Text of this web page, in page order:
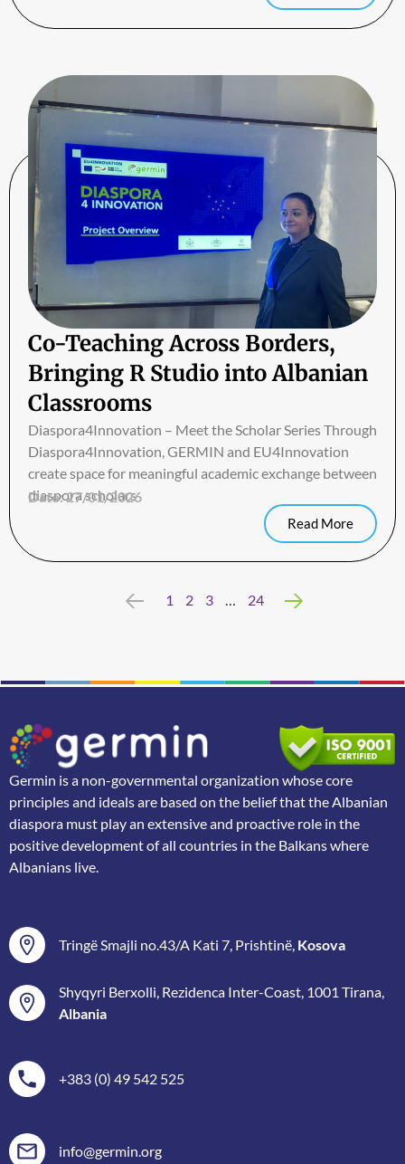
Co-Teaching Across Borders,
Bringing R Studio into Albanian
Classrooms
Diaspora4Innovation – Meet the Scholar Series Through
Diaspora4Innovation, GERMIN and EU4Innovation
create space for meaningful academic exchange between
diaspora scholars
Date:27/01/2026
Read More
Previous 1 2 3 … 24 Next
Germin is a non-governmental organization whose core
principles and ideals are based on the belief that the Albanian
diaspora must play an extensive and proactive role in the
positive development of all countries in the Balkans where
Albanians live.
Tringë Smajli no.43/A Kati 7, Prishtinë, Kosova
Shyqyri Berxolli, Rezidenca Inter-Coast, 1001 Tirana,
Albania
+383 (0) 49 542 525
info@germin.org